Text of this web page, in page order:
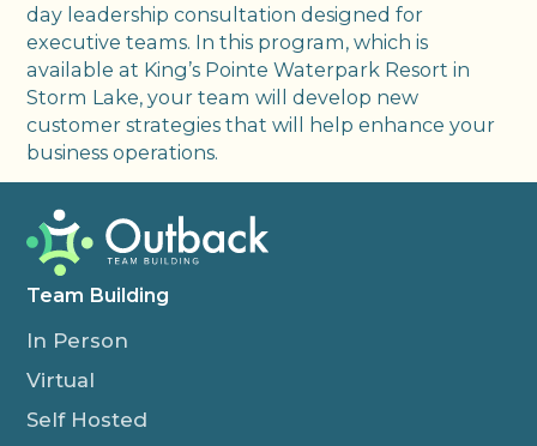
day leadership consultation designed for
executive teams. In this program, which is
available at King’s Pointe Waterpark Resort in
Storm Lake, your team will develop new
customer strategies that will help enhance your
business operations.
Team Building
In Person
Virtual
Self Hosted